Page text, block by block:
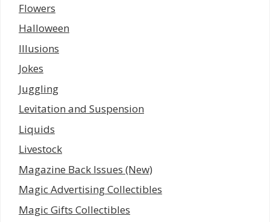
Flowers
Halloween
Illusions
Jokes
Juggling
Levitation and Suspension
Liquids
Livestock
Magazine Back Issues (New)
Magic Advertising Collectibles
Magic Gifts Collectibles